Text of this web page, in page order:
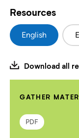
Resources
English
Download all
GATHER
PDF